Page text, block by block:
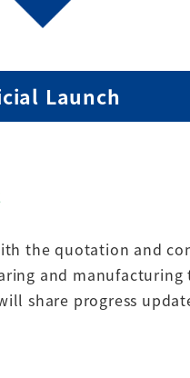
Launch
the quotation and
and
share progress